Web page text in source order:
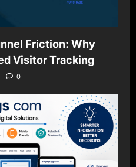
Friction: Why
Visitor Tracking
0